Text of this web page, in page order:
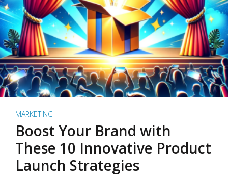
MARKETING
Boost Your Brand with
These 10 Innovative Product
Launch Strategies